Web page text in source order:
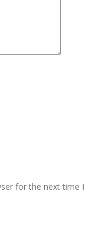
for the next time I